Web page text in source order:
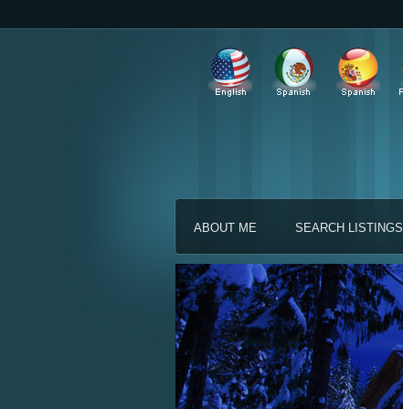
ABOUT ME SEARCH LISTINGS